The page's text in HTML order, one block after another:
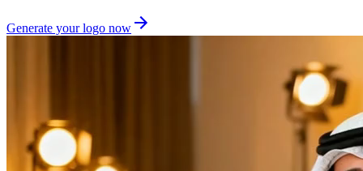
Generate your logo now